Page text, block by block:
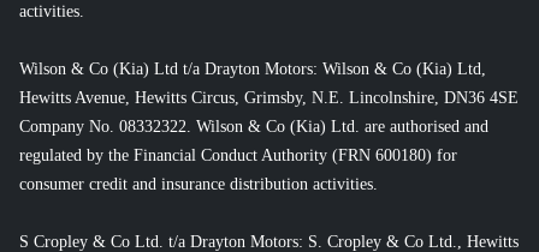
activities.
Wilson & Co (Kia) Ltd t/a Drayton Motors: Wilson & Co (Kia) Ltd,
Hewitts Avenue, Hewitts Circus, Grimsby, N.E. Lincolnshire, DN36 4SE
Company No. 08332322. Wilson & Co (Kia) Ltd. are authorised and
regulated by the Financial Conduct Authority (FRN 600180) for
consumer credit and insurance distribution activities.
S Cropley & Co Ltd. t/a Drayton Motors: S. Cropley & Co Ltd., Hewitts